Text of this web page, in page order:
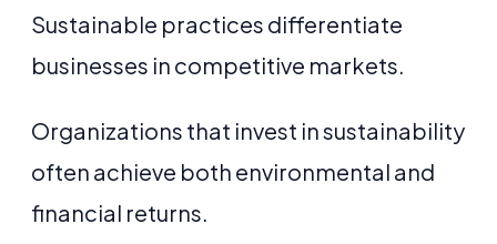
Sustainable practices differentiate
businesses in competitive markets.
Organizations that invest in sustainability
often achieve both environmental and
financial returns.